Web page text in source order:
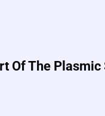
Of The Plasmic